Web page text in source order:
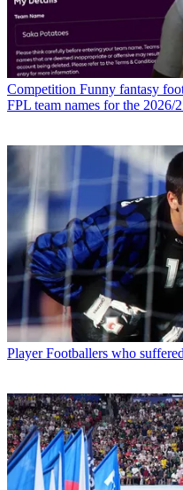
Competition Funny fantasy
FPL team names for the 2026/
Player Footballers who